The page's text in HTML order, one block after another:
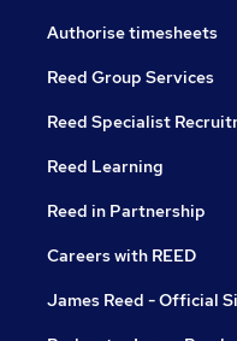
Authorise timesheets
Reed Group Services
Reed Specialist
Reed Learning
Reed in Partnership
Careers with REED
James Reed - Official